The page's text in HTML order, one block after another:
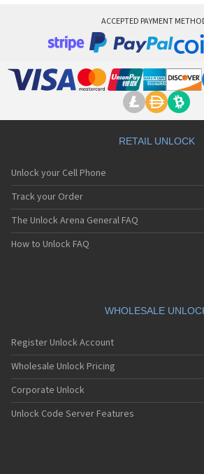
ACCEPTED PAYMENT
RETAIL UNLOCK
Unlock your Cell Phone
Track your Order
The Unlock Arena General FAQ
How to Unlock FAQ
WHOLESALE
Register Unlock Account
Wholesale Unlock Pricing
Corporate Unlock
Unlock Code Server Features